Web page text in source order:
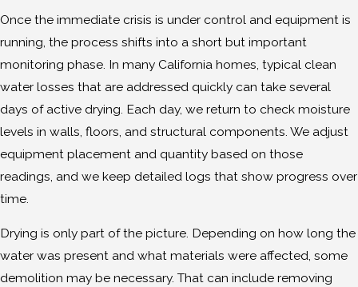
Once the immediate crisis is under control and equipment is
running, the process shifts into a short but important
monitoring phase. In many California homes, typical clean
water losses that are addressed quickly can take several
days of active drying. Each day, we return to check moisture
levels in walls, floors, and structural components. We adjust
equipment placement and quantity based on those
readings, and we keep detailed logs that show progress over
time.
Drying is only part of the picture. Depending on how long the
water was present and what materials were affected, some
demolition may be necessary. That can include removing